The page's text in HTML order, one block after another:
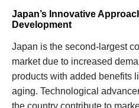
Japan’s Innovative
Development
Japan is the second-largest
market due to increased
products with added benefits
aging. Technological
the country contribute to